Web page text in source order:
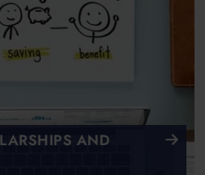
AND